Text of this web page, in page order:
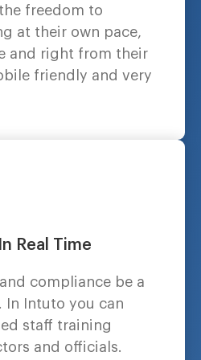
freedom to
at their own pace,
and right from their
friendly and very
Real Time
compliance be a
In Intuto you can
staff training
and officials.